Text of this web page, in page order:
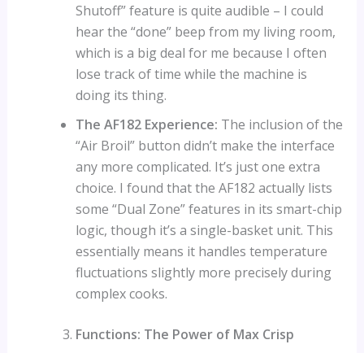
Shutoff” feature is quite audible – I could
hear the “done” beep from my living room,
which is a big deal for me because I often
lose track of time while the machine is
doing its thing.
The AF182 Experience: The inclusion of the
“Air Broil” button didn’t make the interface
any more complicated. It’s just one extra
choice. I found that the AF182 actually lists
some “Dual Zone” features in its smart-chip
logic, though it’s a single-basket unit. This
essentially means it handles temperature
fluctuations slightly more precisely during
complex cooks.
Functions: The Power of Max Crisp